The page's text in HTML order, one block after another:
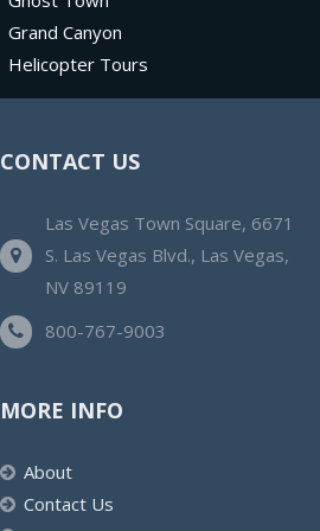
Grand Canyon
Helicopter Tours
CONTACT US
Las Vegas Town Square, 6671
S. Las Vegas Blvd., Las Vegas,
NV 89119
800-767-9003
MORE INFO
About
Contact Us